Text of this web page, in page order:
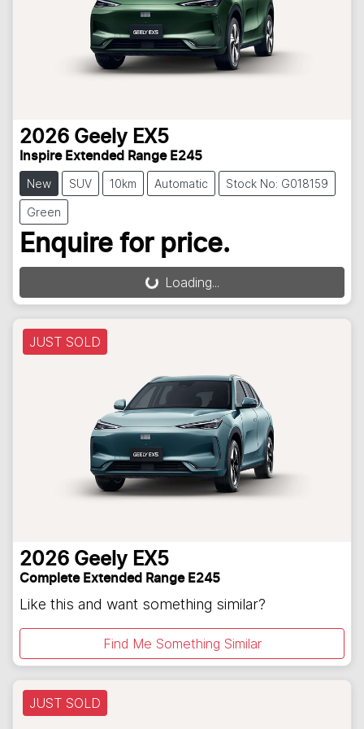
2026 Geely EX5
Inspire Extended Range E245
New SUV 10km Automatic Stock No: G018159
Green
Enquire for price.
Loading... Loading...
JUST SOLD
2026 Geely EX5
Complete Extended Range E245
Like this and want something similar?
Find Me Something Similar
JUST SOLD